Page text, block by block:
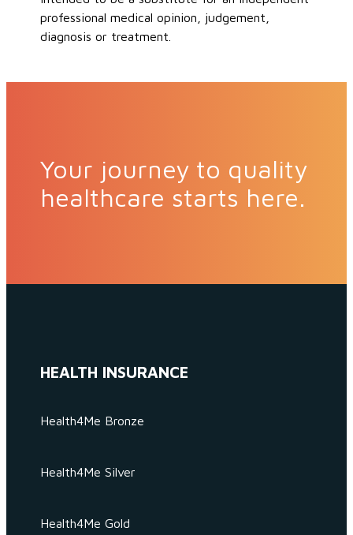
professional medical opinion, judgement,
diagnosis or treatment.
Your journey to quality
healthcare starts here.
HEALTH INSURANCE
Health4Me Bronze
Health4Me Silver
Health4Me Gold